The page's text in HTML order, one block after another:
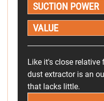
SUCTION POWER
VALUE
Like it's close
dust extractor is an
that lacks little.